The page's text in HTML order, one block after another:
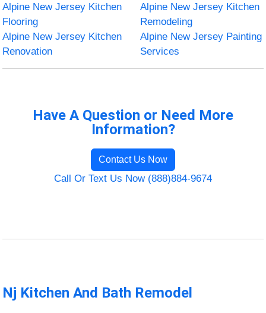
Alpine New Jersey Kitchen
Flooring
Alpine New Jersey Kitchen
Remodeling
Alpine New Jersey Kitchen
Renovation
Alpine New Jersey Painting
Services
Have A Question or Need More
Information?
Contact Us Now
Call Or Text Us Now (888)884-9674
Nj Kitchen And Bath Remodel